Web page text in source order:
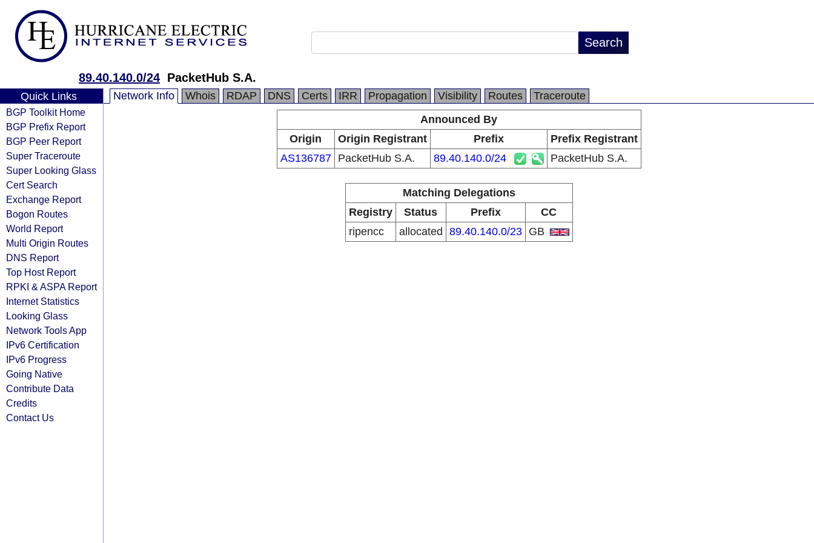
89.40.140.0/24 PacketHub S.A.
Quick Links
BGP Toolkit Home
BGP Prefix Report
BGP Peer Report
Super Traceroute
Super Looking Glass
Cert Search
Exchange Report
Bogon Routes
World Report
Multi Origin Routes
DNS Report
Top Host Report
RPKI & ASPA Report
Internet Statistics
Looking Glass
Network Tools App
IPv6 Certification
IPv6 Progress
Going Native
Contribute Data
Credits
Contact Us
Network Info Whois RDAP DNS Certs IRR Propagation Visibility Routes
Traceroute
Announced By
Origin
Origin Registrant Prefix
Prefix Registrant
AS136787
PacketHub S.A. 89.40.140.0/24 PacketHub S.A.
Matching Delegations
Registry
Status Prefix
CC
ripencc
allocated 89.40.140.0/23 GB